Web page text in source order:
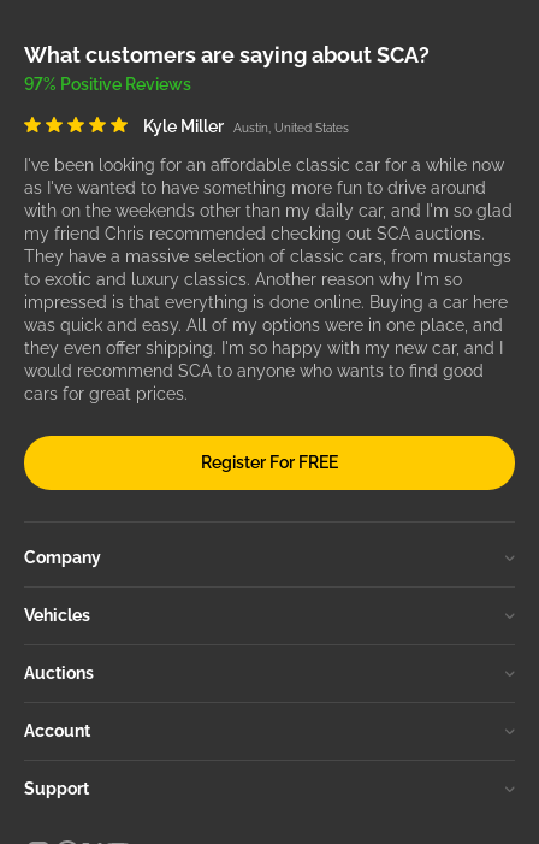
What customers are saying about SCA?
97% Positive Reviews
Kyle Miller Austin, United States
I've been looking for an affordable classic car for a while now
as I've wanted to have something more fun to drive around
with on the weekends other than my daily car, and I'm so glad
my friend Chris recommended checking out SCA auctions.
They have a massive selection of classic cars, from mustangs
to exotic and luxury classics. Another reason why I'm so
impressed is that everything is done online. Buying a car here
was quick and easy. All of my options were in one place, and
they even offer shipping. I'm so happy with my new car, and I
would recommend SCA to anyone who wants to find good
cars for great prices.
Register For FREE
Company
Vehicles
Auctions
Account
Support